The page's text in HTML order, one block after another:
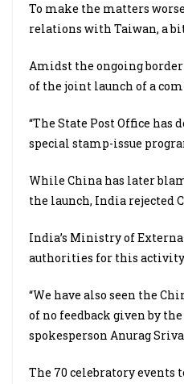
To make the matters
relations with Taiwan, a
Amidst the ongoing
of the joint launch of a
“The State Post Office
special stamp-issue
While China has later
the launch, India rejected
India’s Ministry of
authorities for this
“We have also seen the
of no feedback given by
spokesperson Anurag
The 70 celebratory